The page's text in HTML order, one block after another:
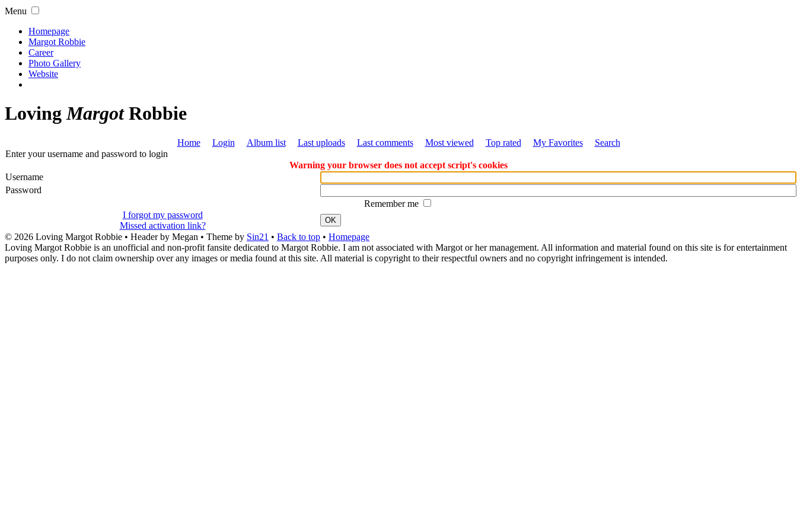
Menu
Homepage
Margot Robbie
Career
Photo Gallery
Website
LovingMargotRobbie
Home Login Album list Last uploads Last comments Most viewed Top rated My Favorites
Search
Enter your username and password to login
Warning your browser does not accept script's cookies
Username
Password
Remember me
I forgot my password
Missed activation link?
OK
© 2026 Loving Margot Robbie • Header by Megan • Theme by Sin21 • Back to top • Homepage
Loving Margot Robbie is an unofficial and non-profit fansite dedicated to Margot Robbie. I am not associated with Margot or her management. All information and material found on this site is for entertainment
purposes only. I do not claim ownership over any images or media found at this site. All material is copyright to their respectful owners and no copyright infringement is intended.